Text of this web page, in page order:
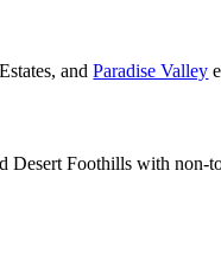
andParadise Valley
Foothills with non-